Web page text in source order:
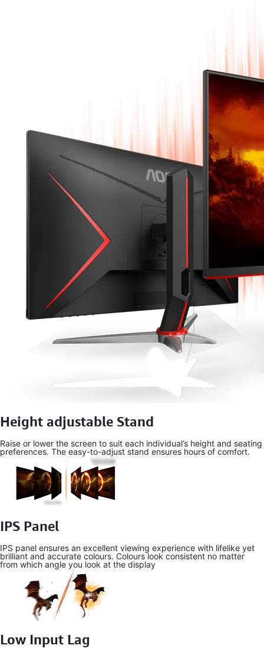
Height adjustable Stand
Raise or lower the screen to suit each individual’s height and seating
preferences. The easy-to-adjust stand ensures hours of comfort.
IPS Panel
IPS panel ensures an excellent viewing experience with lifelike yet
brilliant and accurate colours. Colours look consistent no matter
from which angle you look at the display
Low Input Lag